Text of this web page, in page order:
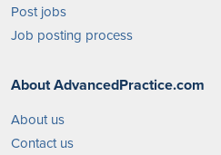
Post jobs
Job posting process
About AdvancedPractice.com
About us
Contact us